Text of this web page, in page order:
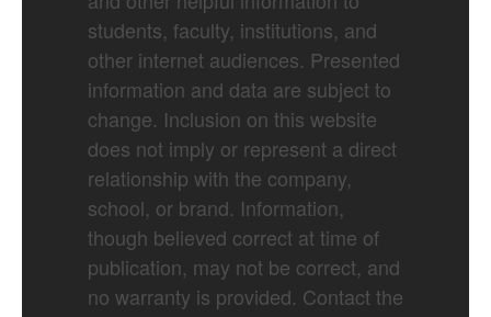
students, faculty, institutions, and
other internet audiences. Presented
information and data are subject to
change. Inclusion on this website
does not imply or represent a direct
relationship with the company,
school, or brand. Information,
though believed correct at time of
publication, may not be correct, and
no warranty is provided. Contact the